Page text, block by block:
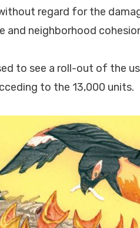
regard for the
and neighborhood
to see a roll-out of the
to the 13,000 units.